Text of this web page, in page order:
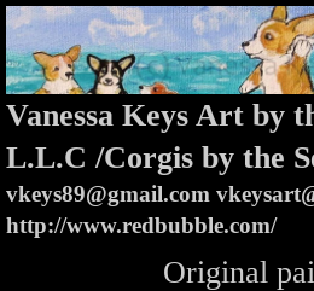
Vanessa Keys Art by
L.L.C /Corgis by the
vkeys89@gmail.com
http://www.redbubble.com/
Original